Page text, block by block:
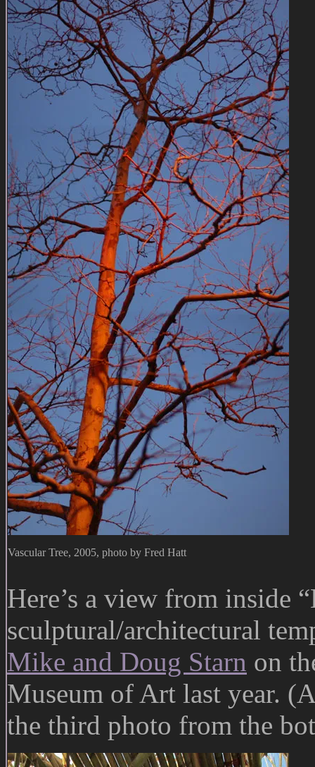
Vascular Tree, 2005, photo by Fred Hatt
Here’s a view from inside
sculptural/architectural
Mike and Doug Starn on
Museum of Art last year.
the third photo from the